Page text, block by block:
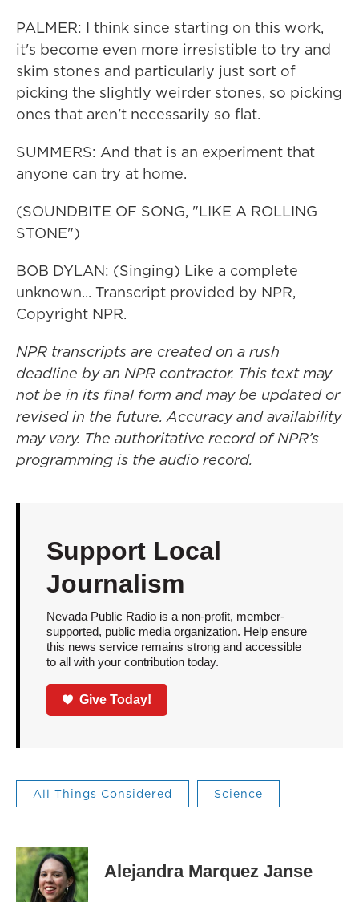
PALMER: I think since starting on this work,
it's become even more irresistible to try and
skim stones and particularly just sort of
picking the slightly weirder stones, so picking
ones that aren't necessarily so flat.
SUMMERS: And that is an experiment that
anyone can try at home.
(SOUNDBITE OF SONG, "LIKE A ROLLING
STONE")
BOB DYLAN: (Singing) Like a complete
unknown... Transcript provided by NPR,
Copyright NPR.
NPR transcripts are created on a rush
deadline by an NPR contractor. This text may
not be in its final form and may be updated or
revised in the future. Accuracy and availability
may vary. The authoritative record of NPR’s
programming is the audio record.
Support Local
Journalism
Nevada Public Radio is a non-profit, member-
supported, public media organization. Help ensure
this news service remains strong and accessible
to all with your contribution today.
Give Today!
All Things Considered Science
Alejandra Marquez Janse